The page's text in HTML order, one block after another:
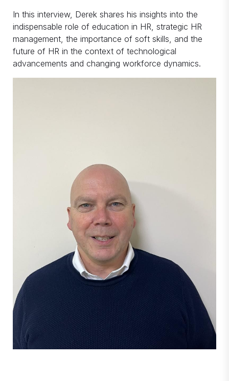
In this interview, Derek shares his insights into the
indispensable role of education in HR, strategic HR
management, the importance of soft skills, and the
future of HR in the context of technological
advancements and changing workforce dynamics.